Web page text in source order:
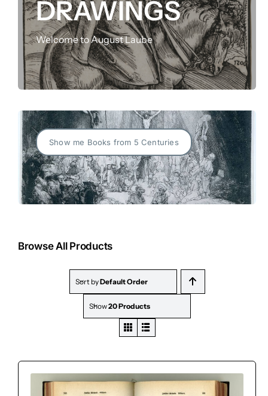
FOR: DRAWINGS
Welcome to August Laube
Show me Books from 5 Centuries
Browse All Products
Sort byDefault Order
Show20 Products